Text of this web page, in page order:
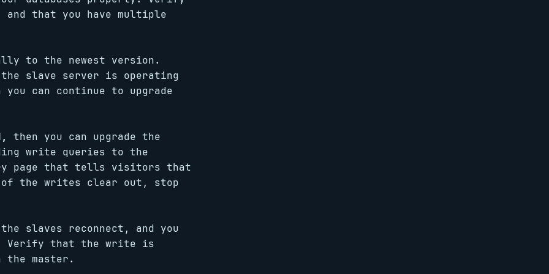
that you have multiple
to the newest version.
slave server is operating
can continue to upgrade
then you can upgrade the
write queries to the
page that tells visitors that
of the writes clear out, stop
slaves reconnect, and you
Verify that the write is
the master.